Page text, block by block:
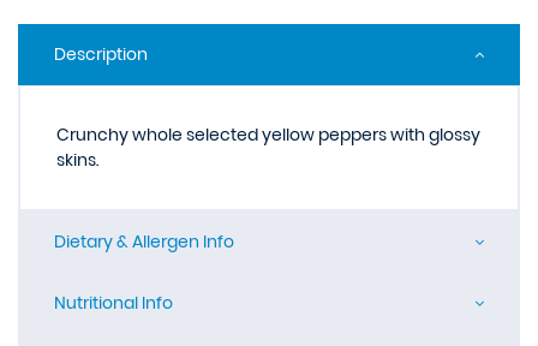
Description
Crunchy whole selected yellow peppers with glossy
skins.
Dietary & Allergen Info
Nutritional Info